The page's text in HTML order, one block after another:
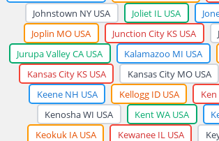
Johnstown NY USA
Joliet IL USA
Joplin MO USA
Junction City KS USA
Jurupa Valley CA USA
Kalamazoo MI USA
Kansas City KS USA
Kansas City MO USA
Keene NH USA
Kellogg ID USA
Ken
Kenosha WI USA
Kent WA USA
Keokuk IA USA
Kewanee IL USA